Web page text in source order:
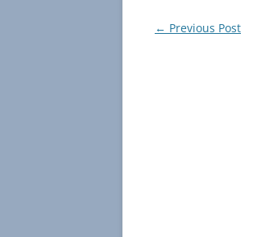
Post
← Previous Post